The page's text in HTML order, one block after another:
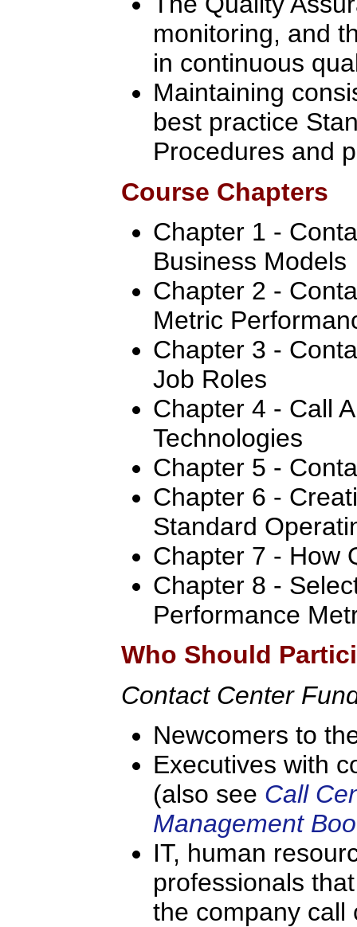
monitoring, and
in continuous
Maintaining
best practice
Procedures and
Course Chapters
Chapter 1 -
Business Models
Chapter 2 -
Metric
Chapter 3 -
Job Roles
Chapter 4 - Call
Technologies
Chapter 5 -
Chapter 6 -
Standard
Chapter 7 - How
Chapter 8 -
Performance
Who Should
Contact Center
Newcomers to
Executives with
(also see Call
Management
IT, human
professionals
the company call